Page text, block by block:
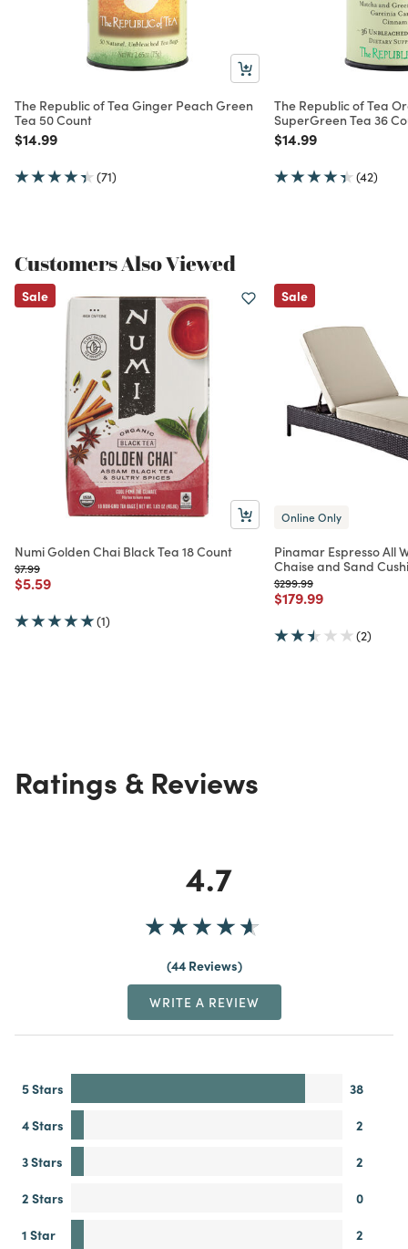
The Republic of Tea Ginger Peach Green
Tea 50 Count
Price reduced from
$14.99to
(71)
The Republic of Tea
SuperGreen Tea 36
Price reduced from
$14.99to
(42)
Customers Also Viewed
Sale
Numi Golden Chai Black Tea 18 Count
Price reduced from
$7.99to
Price reduced from
$5.59to
(1)
Sale
Online Only
Pinamar Espresso All
Chaise and Sand
Price reduced from
$299.99to
Price reduced from
$179.99to
(2)
Ratings & Reviews
4.7
44 Reviews
WRITE A REVIEW
5 Stars
38
4 Stars
2
3 Stars
2
2 Stars
0
1 Star
2